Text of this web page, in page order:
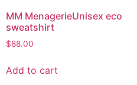
MM MenagerieUnisex eco
sweatshirt
$88.00
Add to cart